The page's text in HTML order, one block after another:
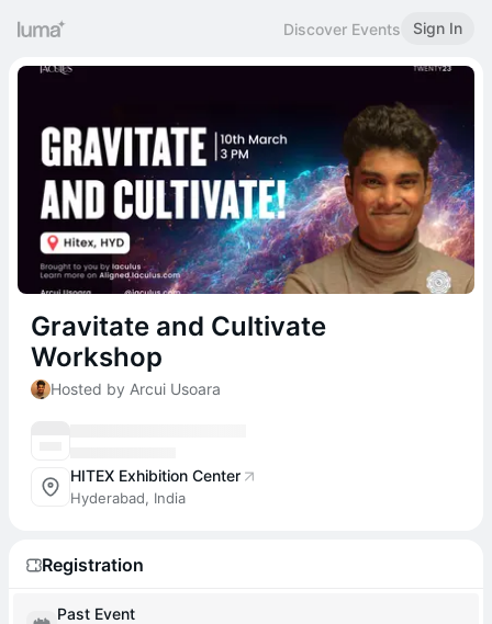
Discover Events Sign In
Gravitate and Cultivate
Workshop
Hosted by Arcui Usoara
HITEX Exhibition Center
Hyderabad, India
Registration
Past Event